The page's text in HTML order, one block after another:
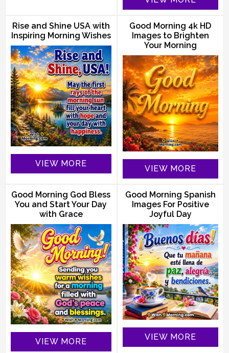
Rise and Shine USA with
Inspiring Morning Wishes
VIEW MORE
Good Morning 4k HD
Images to Brighten
Your Morning
VIEW MORE
Good Morning God Bless
You and Start Your Day
with Grace
VIEW MORE
Good Morning Spanish
Images For Positive
Joyful Day
VIEW MORE